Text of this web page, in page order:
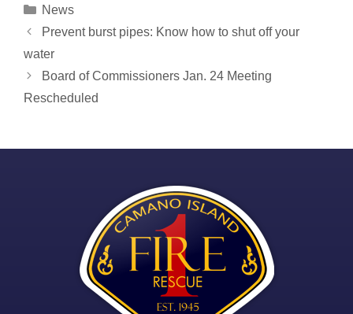
Categories
News
Post
navigation
Prevent burst pipes: Know how to shut off your
water
Board of Commissioners Jan. 24 Meeting
Rescheduled